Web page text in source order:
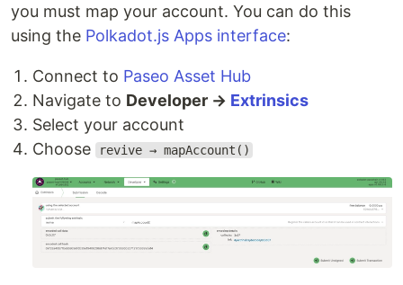
you must map your account. You can do this
using the Polkadot.js Apps interface:
Connect to Paseo Asset Hub
Navigate to Developer → Extrinsics
Select your account
Choose
revive → mapAccount()